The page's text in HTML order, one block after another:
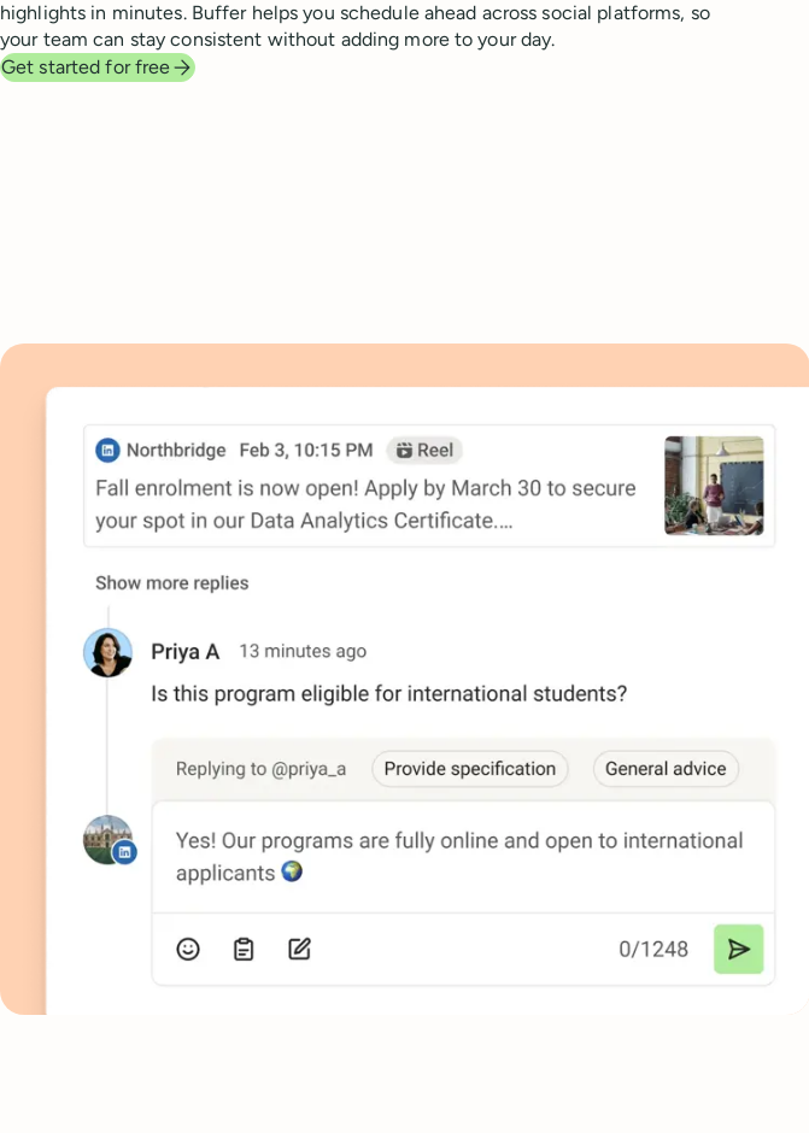
highlights in minutes. Buffer helps you schedule ahead across social platforms, so
your team can stay consistent without adding more to your day.
Get started for free